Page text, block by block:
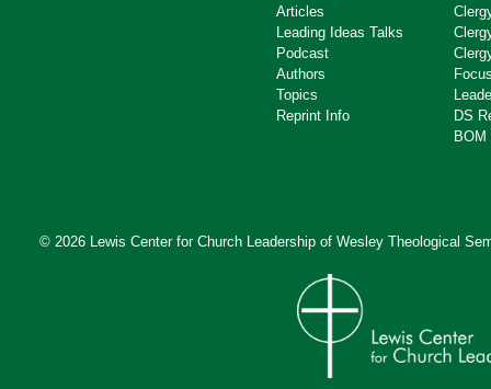
Articles
Leading Ideas Talks
Podcast
Authors
Topics
Reprint Info
DS
BOM
© 2026 Lewis Center for Church Leadership of Wesley Theological